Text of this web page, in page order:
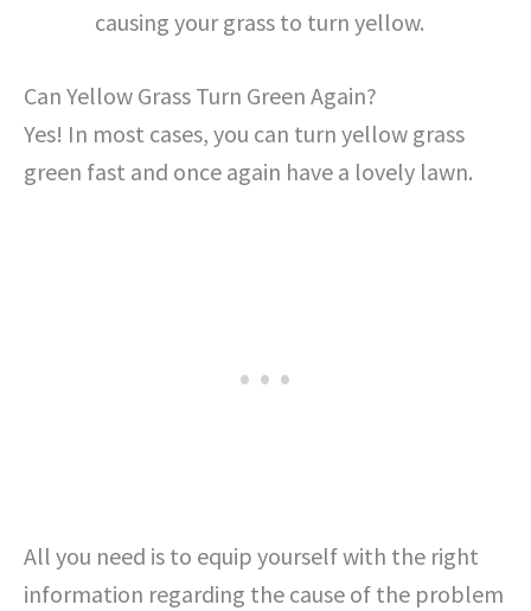
causing your grass to turn yellow.
Can Yellow Grass Turn Green Again?
Yes! In most cases, you can turn yellow grass
green fast and once again have a lovely lawn.
All you need is to equip yourself with the right
information regarding the cause of the problem